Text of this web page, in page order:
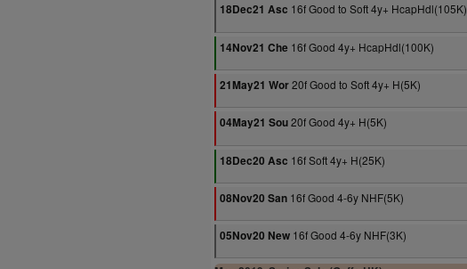
18Dec21 Asc 16f Good to Soft 4y+ HcapHdl(105K)
14Nov21 Che 16f Good 4y+ HcapHdl(100K)
21May21 Wor20f Good to Soft 4y+ H(5K)
04May21 Sou20f Good 4y+ H(5K)
18Dec20 Asc 16f Soft 4y+ H(25K)
08Nov20 San 16f Good 4-6y NHF(5K)
05Nov20 New 16f Good 4-6y NHF(3K)